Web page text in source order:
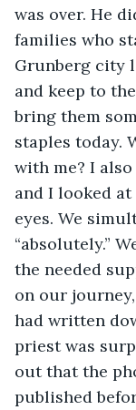
was over. He
families who
Grunberg city
and keep to
bring them
staples today.
with me? I
and I looked
eyes. We
“absolutely.”
the needed
on our
had written
priest was
out that the
published